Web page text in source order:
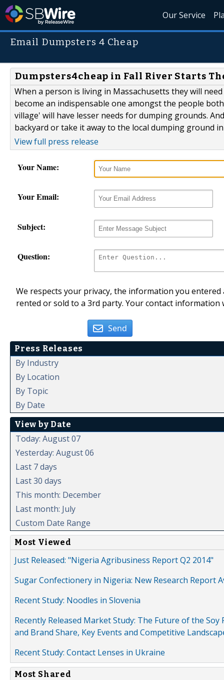
Our Service
Email Dumpsters 4 Cheap
Dumpsters4cheap in Fall River Starts
When a person is living in Massachusetts they will
become an indispensable one amongst the people
village' will have lesser needs for dumping grounds.
backyard or take it away to the local dumping ground
View full press release
Your Name:
Your Email:
Subject:
Question:
We respects your privacy, the information you
rented or sold to a 3rd party. Your contact
Send
Press Releases
By Industry
By Location
By Topic
By Date
View by Date
Today: August 07
Yesterday: August 06
Last 7 days
Last 30 days
This month: December
Last month: July
Custom Date Range
Most Viewed
Just Released: "Nigeria Agribusiness Report Q2 2014"
Sugar Confectionery in Nigeria: New Research Report
Recent Study: Noodles in Slovenia
Recently Released Market Study: The Future of the
and Brand Share, Key Events and Competitive
Recent Study: Contact Lenses in Ukraine
Most Shared